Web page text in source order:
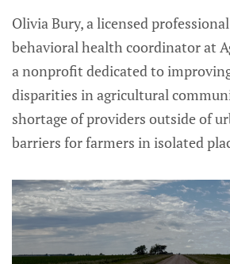
Olivia Bury, a licensed
behavioral health coordinator at
a nonprofit dedicated to
disparities in agricultural
shortage of providers outside of
barriers for farmers in isolated